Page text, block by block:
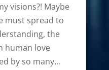
visions?! Maybe
must spread to
the
human love
by so many…